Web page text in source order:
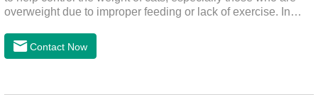
overweight due to improper feeding or lack of exercise. In
caused by estrus, change of environment, illness and other
reasons. By promoting appetite and increasing intake, it helps
Contact Now